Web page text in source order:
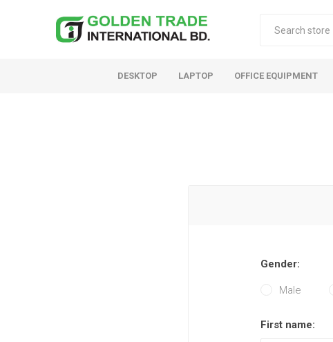
DESKTOP LAPTOP OFFICE EQUIPMENT
Gender:
Male
First name: